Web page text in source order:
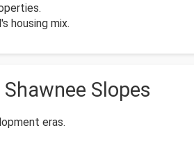
housing mix.
Slopes
eras.